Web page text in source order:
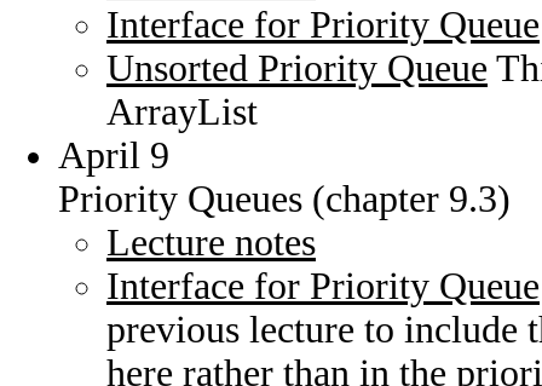
Interface for Priority Queue
Unsorted Priority Queue
ArrayList
April 9
Priority Queues (chapter 9.3)
Lecture notes
Interface for Priority Queue
previous lecture to include
here rather than in the